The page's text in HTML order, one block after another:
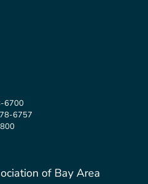
6700
6757
of Bay Area